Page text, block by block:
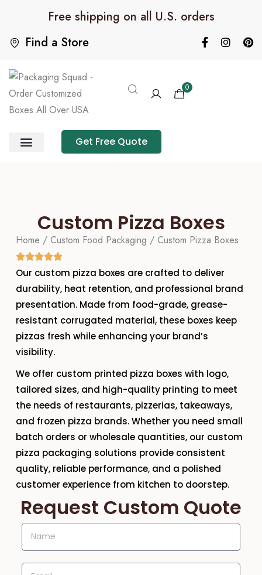
Find a Store
Free shipping on all U.S. orders
0
Get Free Quote
Custom Pizza Boxes
Home / Custom Food Packaging / Custom Pizza Boxes
Our custom pizza boxes are crafted to deliver
durability, heat retention, and professional brand
presentation. Made from food-grade, grease-
resistant corrugated material, these boxes keep
pizzas fresh while enhancing your brand’s
visibility.
We offer custom printed pizza boxes with logo,
tailored sizes, and high-quality printing to meet
the needs of restaurants, pizzerias, takeaways,
and frozen pizza brands. Whether you need small
batch orders or wholesale quantities, our custom
pizza packaging solutions provide consistent
quality, reliable performance, and a polished
customer experience from kitchen to doorstep.
Request Custom Quote